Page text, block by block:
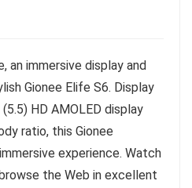
an immersive display and
Gionee Elife S6. Display
HD AMOLED display
ratio, this Gionee
experience. Watch
the Web in excellent